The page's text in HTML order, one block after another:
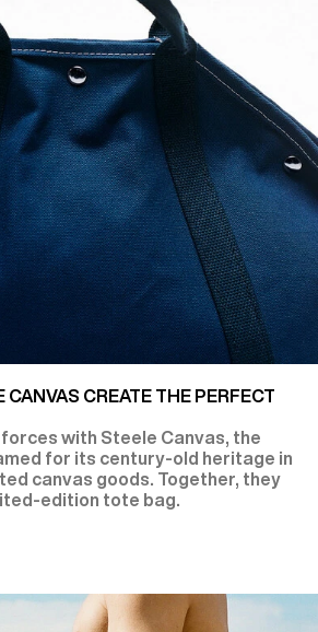
CANVAS CREATE THE PERFECT
forces with Steele Canvas, the
for its century-old heritage in
canvas goods. Together, they
edition tote bag.